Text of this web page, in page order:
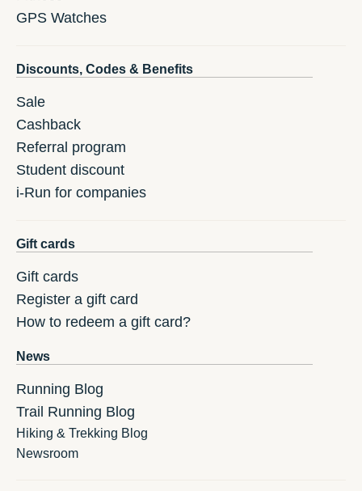
GPS Watches
Discounts, Codes & Benefits
Sale
Cashback
Referral program
Student discount
i-Run for companies
Gift cards
Gift cards
Register a gift card
How to redeem a gift card?
News
Running Blog
Trail Running Blog
Hiking & Trekking Blog
Newsroom